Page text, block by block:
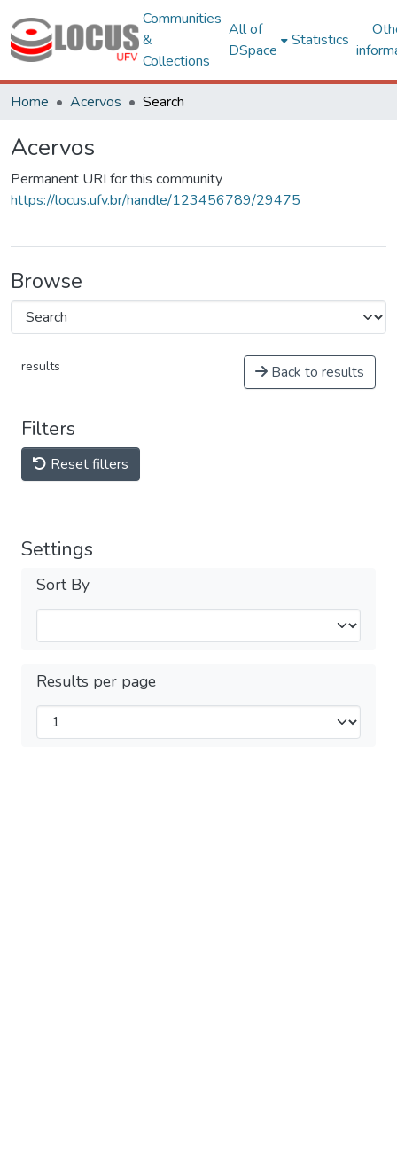
Communities
&
Collections
All of
DSpace
Statistics
Home Acervos Search
Acervos
Permanent URI for this community
https://locus.ufv.br/handle/123456789/29475
Browse
results Back to results
Filters
Reset filters
Settings
Sort By
Results per page